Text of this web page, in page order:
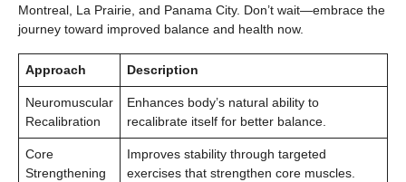
Montreal, La Prairie, and Panama City. Don’t wait—embrace the
journey toward improved balance and health now.
Approach Description
Neuromuscular
Recalibration
Enhances body’s natural ability to
recalibrate itself for better balance.
Core
Strengthening
Improves stability through targeted
exercises that strengthen core muscles.